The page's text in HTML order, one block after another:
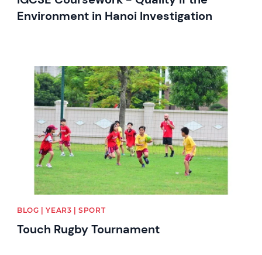
Environment in Hanoi Investigation
News image
BLOG | YEAR3 | SPORT
Touch Rugby Tournament